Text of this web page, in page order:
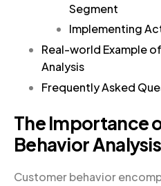
Segment
Implementing
Real-world Example
Analysis
Frequently Asked
The Importance
Behavior Analysis
Customer behavior